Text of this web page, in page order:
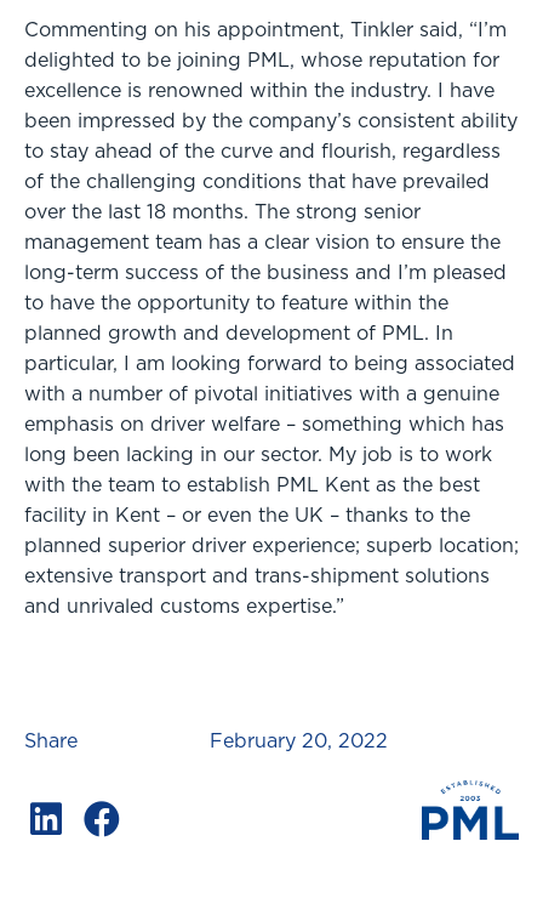
Commenting on his appointment, Tinkler said, “I’m
delighted to be joining PML, whose reputation for
excellence is renowned within the industry. I have
been impressed by the company’s consistent ability
to stay ahead of the curve and flourish, regardless
of the challenging conditions that have prevailed
over the last 18 months. The strong senior
management team has a clear vision to ensure the
long-term success of the business and I’m pleased
to have the opportunity to feature within the
planned growth and development of PML. In
particular, I am looking forward to being associated
with a number of pivotal initiatives with a genuine
emphasis on driver welfare – something which has
long been lacking in our sector. My job is to work
with the team to establish PML Kent as the best
facility in Kent – or even the UK – thanks to the
planned superior driver experience; superb location;
extensive transport and trans-shipment solutions
and unrivaled customs expertise.”
Share February 20, 2022